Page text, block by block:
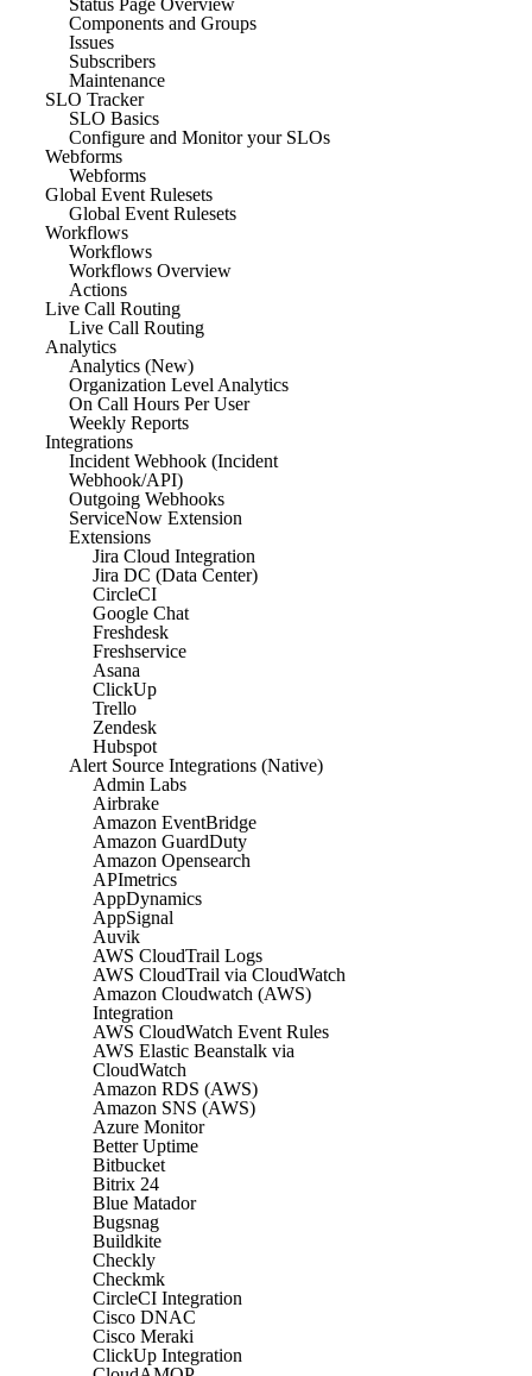
Components and Groups
Issues
Subscribers
Maintenance
SLO Tracker
SLO Basics
Configure and Monitor your SLOs
Webforms
Webforms
Global Event Rulesets
Global Event Rulesets
Workflows
Workflows
Workflows Overview
Actions
Live Call Routing
Live Call Routing
Analytics
Analytics (New)
Organization Level Analytics
On Call Hours Per User
Weekly Reports
Integrations
Incident Webhook (Incident
Webhook/API)
Outgoing Webhooks
ServiceNow Extension
Extensions
Jira Cloud Integration
Jira DC (Data Center)
CircleCI
Google Chat
Freshdesk
Freshservice
Asana
ClickUp
Trello
Zendesk
Hubspot
Alert Source Integrations (Native)
Admin Labs
Airbrake
Amazon EventBridge
Amazon GuardDuty
Amazon Opensearch
APImetrics
AppDynamics
AppSignal
Auvik
AWS CloudTrail Logs
AWS CloudTrail via CloudWatch
Amazon Cloudwatch (AWS)
Integration
AWS CloudWatch Event Rules
AWS Elastic Beanstalk via
CloudWatch
Amazon RDS (AWS)
Amazon SNS (AWS)
Azure Monitor
Better Uptime
Bitbucket
Bitrix 24
Blue Matador
Bugsnag
Buildkite
Checkly
Checkmk
CircleCI Integration
Cisco DNAC
Cisco Meraki
ClickUp Integration